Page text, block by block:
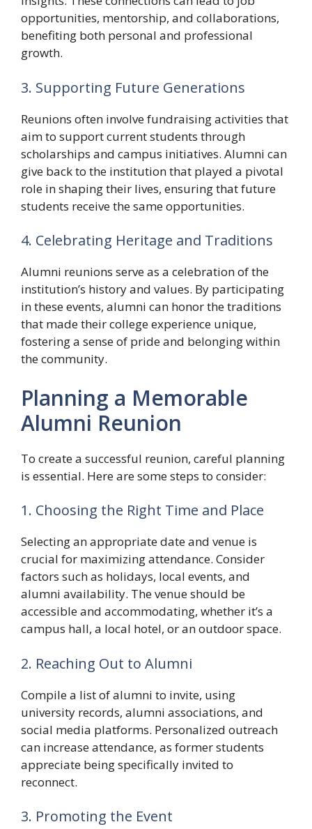
opportunities, mentorship, and collaborations,
benefiting both personal and professional
growth.
3. Supporting Future Generations
Reunions often involve fundraising activities that
aim to support current students through
scholarships and campus initiatives. Alumni can
give back to the institution that played a pivotal
role in shaping their lives, ensuring that future
students receive the same opportunities.
4. Celebrating Heritage and Traditions
Alumni reunions serve as a celebration of the
institution’s history and values. By participating
in these events, alumni can honor the traditions
that made their college experience unique,
fostering a sense of pride and belonging within
the community.
Planning a Memorable
Alumni Reunion
To create a successful reunion, careful planning
is essential. Here are some steps to consider:
1. Choosing the Right Time and Place
Selecting an appropriate date and venue is
crucial for maximizing attendance. Consider
factors such as holidays, local events, and
alumni availability. The venue should be
accessible and accommodating, whether it’s a
campus hall, a local hotel, or an outdoor space.
2. Reaching Out to Alumni
Compile a list of alumni to invite, using
university records, alumni associations, and
social media platforms. Personalized outreach
can increase attendance, as former students
appreciate being specifically invited to
reconnect.
3. Promoting the Event